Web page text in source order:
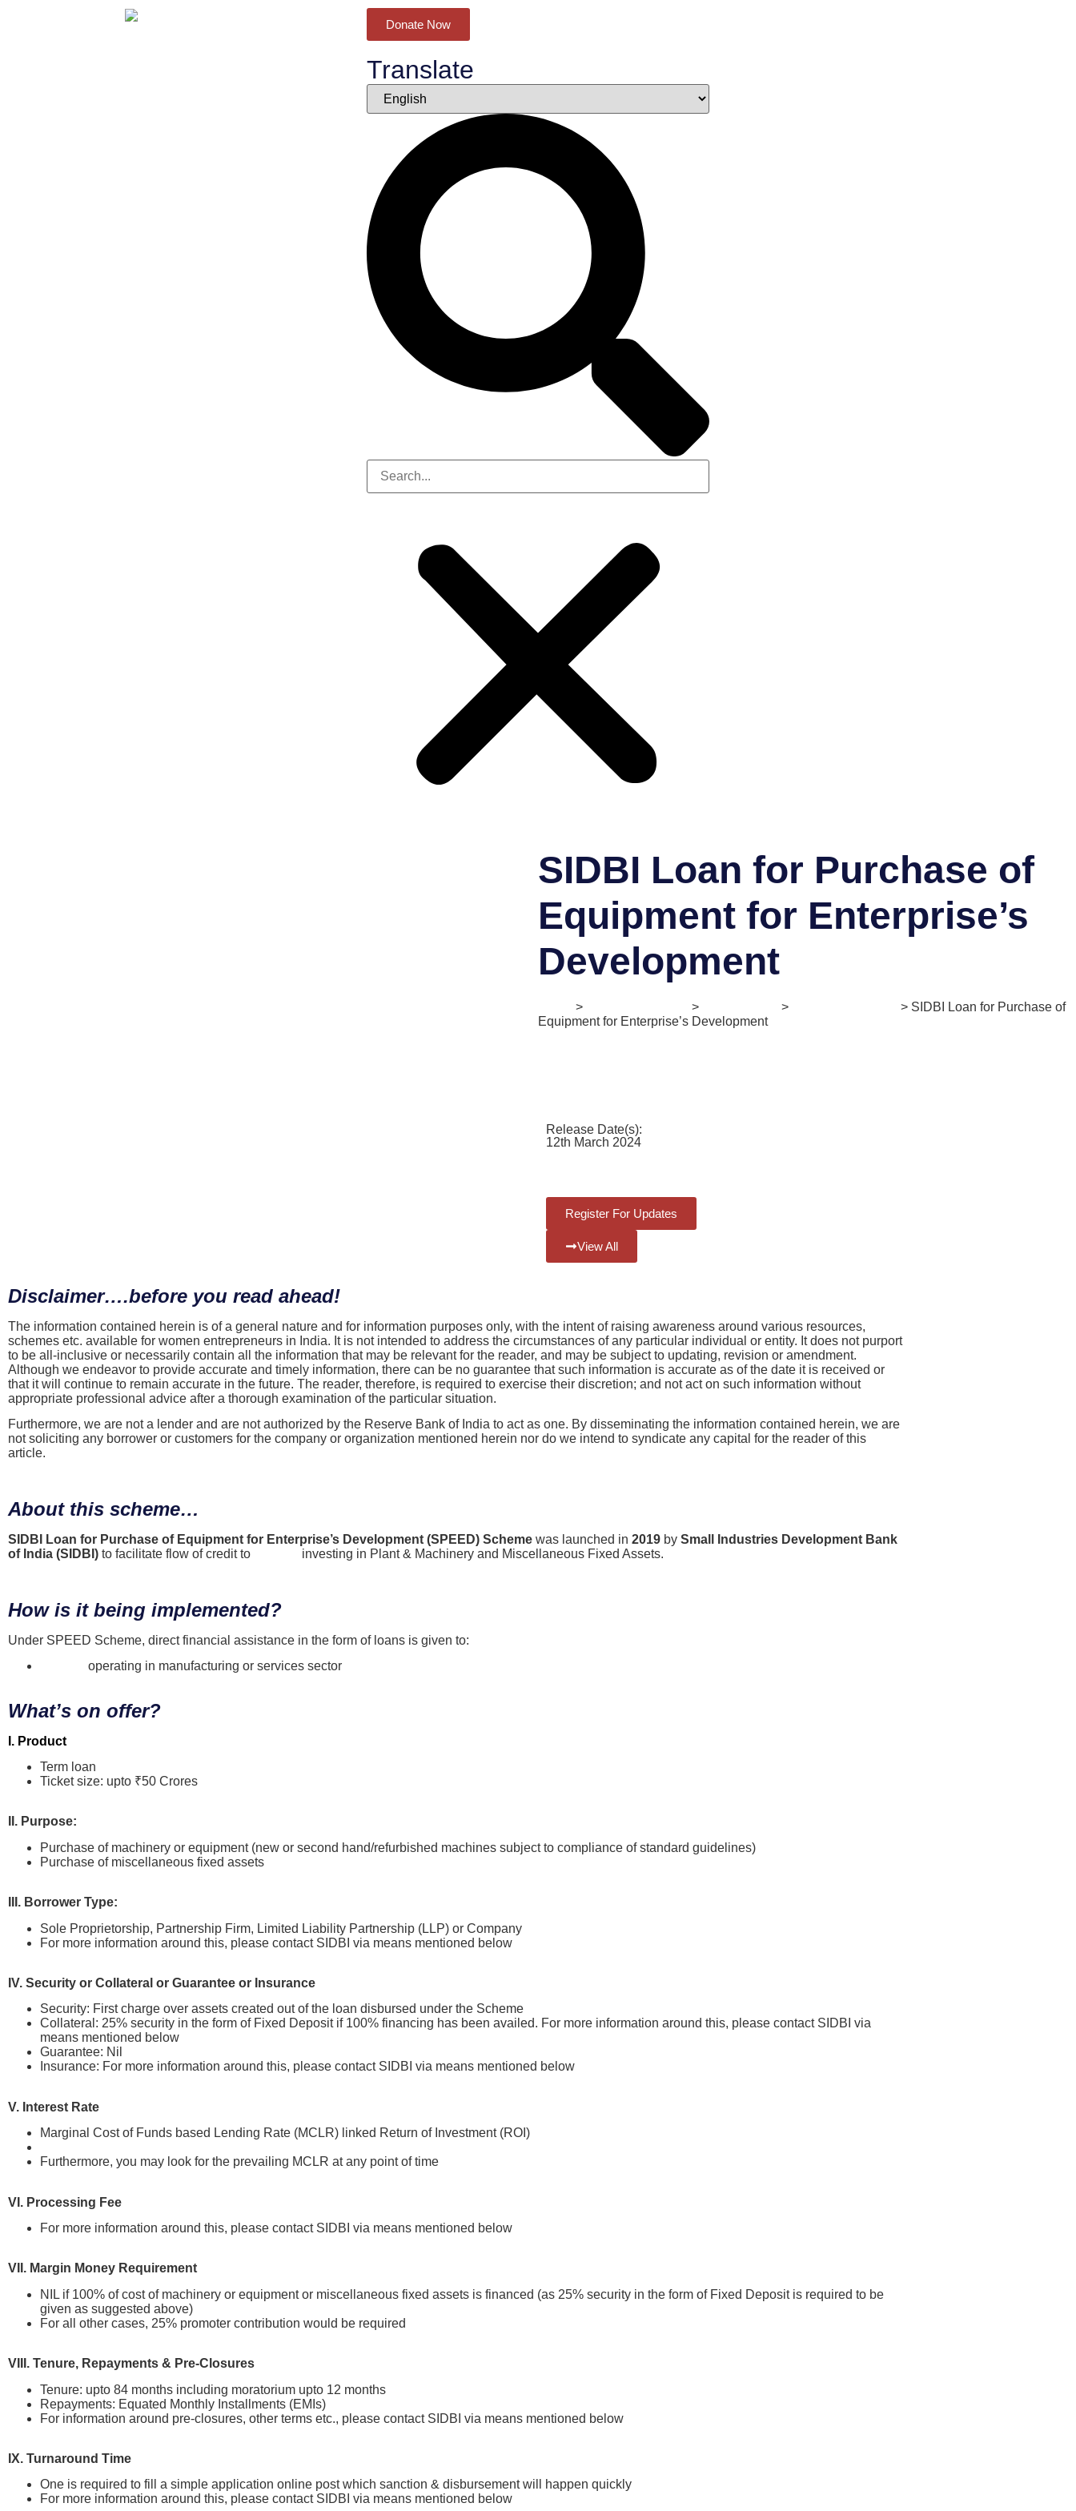
Donate Now
Translate
SIDBI Loan for Purchase of
Equipment for Enterprise’s
Development
> > >
> SIDBI Loan for Purchase of
Equipment for Enterprise’s Development
Release Date(s):
12th March 2024
Register For Updates
View All
Disclaimer….before you read ahead!
The information contained herein is of a general nature and for information purposes only, with the intent of raising awareness around various resources,
schemes etc. available for women entrepreneurs in India. It is not intended to address the circumstances of any particular individual or entity. It does not purport
to be all-inclusive or necessarily contain all the information that may be relevant for the reader, and may be subject to updating, revision or amendment.
Although we endeavor to provide accurate and timely information, there can be no guarantee that such information is accurate as of the date it is received or
that it will continue to remain accurate in the future. The reader, therefore, is required to exercise their discretion; and not act on such information without
appropriate professional advice after a thorough examination of the particular situation.
Furthermore, we are not a lender and are not authorized by the Reserve Bank of India to act as one. By disseminating the information contained herein, we are
not soliciting any borrower or customers for the company or organization mentioned herein nor do we intend to syndicate any capital for the reader of this
article.
About this scheme…
SIDBI Loan for Purchase of Equipment for Enterprise’s Development (SPEED) Scheme was launched in 2019 by Small Industries Development Bank
of India (SIDBI) to facilitate flow of credit to investing in Plant & Machinery and Miscellaneous Fixed Assets.
How is it being implemented?
Under SPEED Scheme, direct financial assistance in the form of loans is given to:
operating in manufacturing or services sector
What’s on offer?
I. Product
Term loan
Ticket size: upto ₹50 Crores
II. Purpose:
Purchase of machinery or equipment (new or second hand/refurbished machines subject to compliance of standard guidelines)
Purchase of miscellaneous fixed assets
III. Borrower Type:
Sole Proprietorship, Partnership Firm, Limited Liability Partnership (LLP) or Company
For more information around this, please contact SIDBI via means mentioned below
IV. Security or Collateral or Guarantee or Insurance
Security: First charge over assets created out of the loan disbursed under the Scheme
Collateral: 25% security in the form of Fixed Deposit if 100% financing has been availed. For more information around this, please contact SIDBI via
means mentioned below
Guarantee: Nil
Insurance: For more information around this, please contact SIDBI via means mentioned below
V. Interest Rate
Marginal Cost of Funds based Lending Rate (MCLR) linked Return of Investment (ROI)
Furthermore, you may look for the prevailing MCLR at any point of time
VI. Processing Fee
For more information around this, please contact SIDBI via means mentioned below
VII. Margin Money Requirement
NIL if 100% of cost of machinery or equipment or miscellaneous fixed assets is financed (as 25% security in the form of Fixed Deposit is required to be
given as suggested above)
For all other cases, 25% promoter contribution would be required
VIII. Tenure, Repayments & Pre-Closures
Tenure: upto 84 months including moratorium upto 12 months
Repayments: Equated Monthly Installments (EMIs)
For information around pre-closures, other terms etc., please contact SIDBI via means mentioned below
IX. Turnaround Time
One is required to fill a simple application online post which sanction & disbursement will happen quickly
For more information around this, please contact SIDBI via means mentioned below